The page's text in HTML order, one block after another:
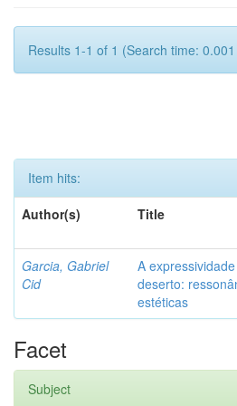
Results 1-1 of 1 (Search time:
Item hits:
Author(s)
Title
Garcia, Gabriel
Cid
A
deserto:
estéticas
Facet
Subject